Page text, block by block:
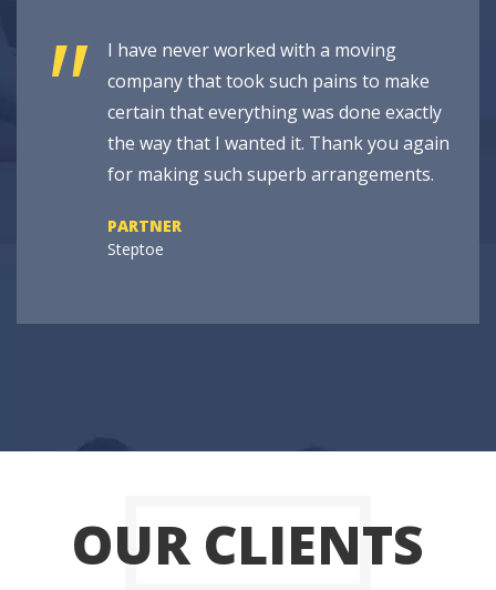
"
I have never worked with a moving
company that took such pains to make
certain that everything was done exactly
the way that I wanted it. Thank you again
for making such superb arrangements.
PARTNER
Steptoe
OUR CLIENTS